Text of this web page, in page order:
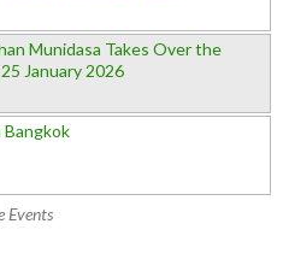
Munidasa Takes Over the
January 2026
Bangkok
Events